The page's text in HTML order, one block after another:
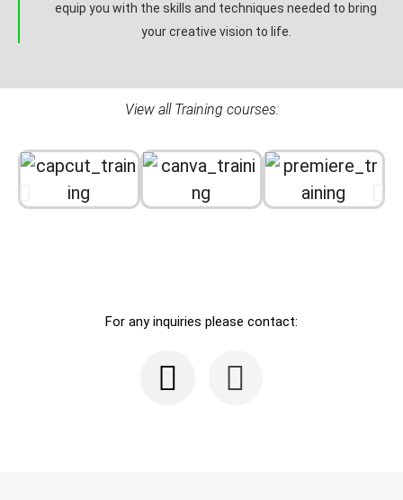
equip you with the skills and techniques needed to bring
your creative vision to life.
View all Training courses:
For any inquiries please contact: